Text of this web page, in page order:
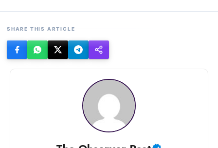
SHARE THIS ARTICLE